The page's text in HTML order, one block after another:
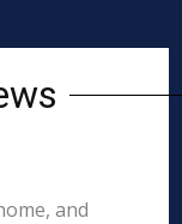
and